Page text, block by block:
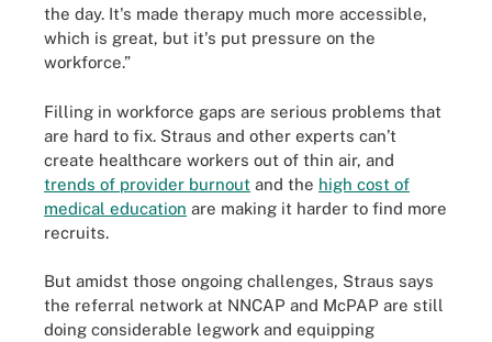
the day. It's made therapy much more accessible,
which is great, but it's put pressure on the
workforce.”
Filling in workforce gaps are serious problems that
are hard to fix. Straus and other experts can’t
create healthcare workers out of thin air, and
trends of provider burnout and the high cost of
medical education are making it harder to find more
recruits.
But amidst those ongoing challenges, Straus says
the referral network at NNCAP and McPAP are still
doing considerable legwork and equipping